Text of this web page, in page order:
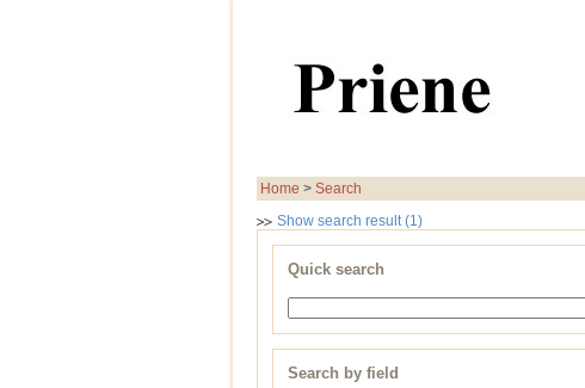
Home > Search
Show search result (1)
Quick search
Search by field